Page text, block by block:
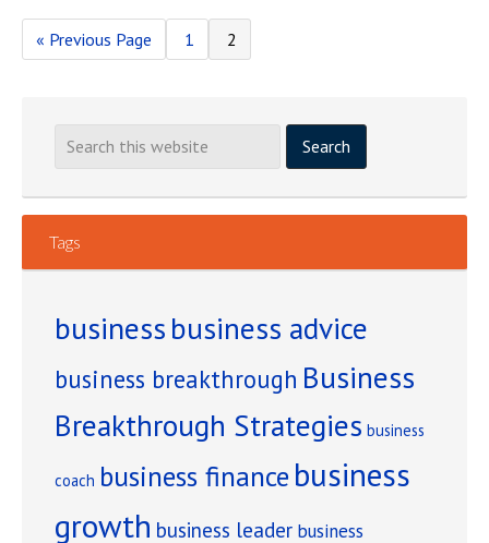
« Go
to
Previous Page Page
1 Page
2
Tags
businessbusiness advice
business breakthrough Business
Breakthrough Strategies business
coach business finance business
growth business leader business